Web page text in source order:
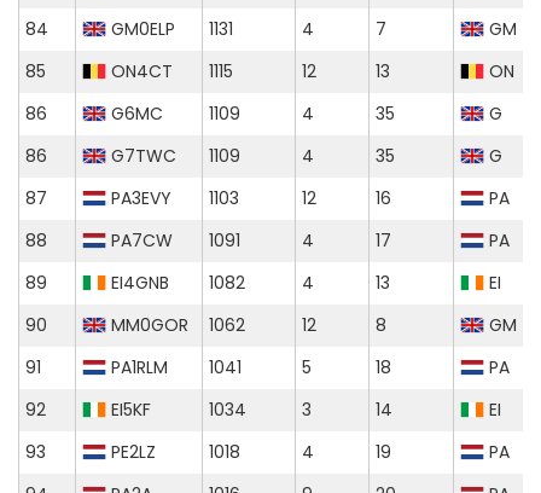
84
GM0ELP 1131 4 7
GM
85
ON4CT 1115 12 13
ON
86
G6MC 1109 4 35
G
86
G7TWC 1109 4 35
G
87
PA3EVY 1103 12 16
PA
88
PA7CW 1091 4 17
PA
89
EI4GNB 1082 4 13
EI
90
MM0GOR 1062 12 8
GM
91
PA1RLM 1041 5 18
PA
92
EI5KF 1034 3 14
EI
93
PE2LZ 1018 4 19
PA